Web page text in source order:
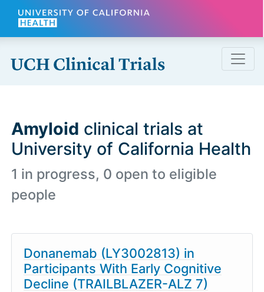
Skip to main content
Amyloid clinical trials at
University of California Health
1 in progress, 0 open to eligible
people
Donanemab (LY3002813) in
Participants With Early Cognitive
Decline (TRAILBLAZER-ALZ 7)